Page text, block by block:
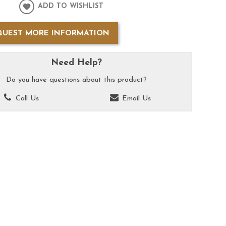
ADD TO WISHLIST
MORE INFORMATION
Need Help?
Do you have questions about this product?
Call Us Email Us